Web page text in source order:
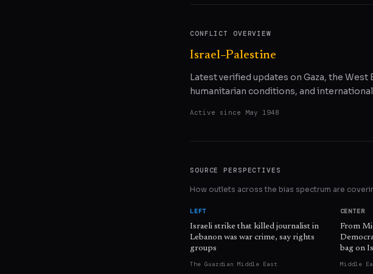
CONFLICT OVERVIEW
Israel–Palestine
Latest verified updates on Gaza, the
humanitarian conditions, and
Active since May 1948
SOURCE PERSPECTIVES
How outlets across the bias spectrum are
LEFT
Israeli strike that killed journalist in
Lebanon was war crime, say rights
groups
The Guardian Middle East
CENTER
From
bag on
Middle